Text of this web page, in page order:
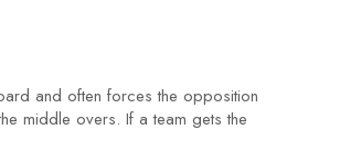
and often forces the opposition
middle overs. If a team gets the